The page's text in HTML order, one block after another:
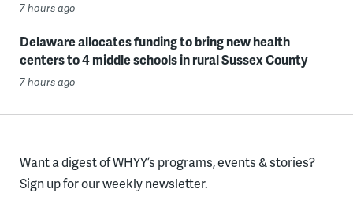
7 hours ago
Delaware allocates funding to bring new health
centers to 4 middle schools in rural Sussex County
7 hours ago
Want a digest of WHYY’s programs, events & stories?
Sign up for our weekly newsletter.